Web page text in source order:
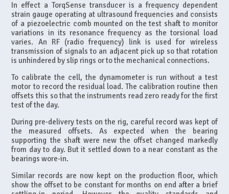
In effect a TorqSense transducer is a frequency dependent
strain gauge operating at ultrasound frequencies and consists
of a piezoelectric comb mounted on the test shaft to monitor
variations in its resonance frequency as the torsional load
varies. An RF (radio frequency) link is used for wireless
transmission of signals to an adjacent pick up so that rotation
is unhindered by slip rings or to the mechanical connections.
To calibrate the cell, the dynamometer is run without a test
motor to record the residual load. The calibration routine then
offsets this so that the instruments read zero ready for the first
test of the day.
During pre-delivery tests on the rig, careful record was kept of
the measured offsets. As expected when the bearing
supporting the shaft were new the offset changed markedly
from day to day. But it settled down to a near constant as the
bearings wore-in.
Similar records are now kept on the production floor, which
show the offset to be constant for months on end after a brief